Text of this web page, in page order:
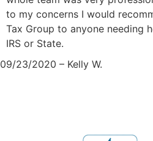
to my concerns I would
Tax Group to anyone needing
IRS or State.
09/23/2020 – Kelly W.